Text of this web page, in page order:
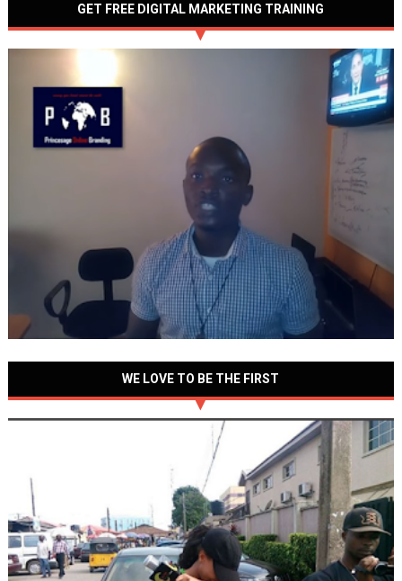
GET FREE DIGITAL MARKETING TRAINING
WE LOVE TO BE THE FIRST